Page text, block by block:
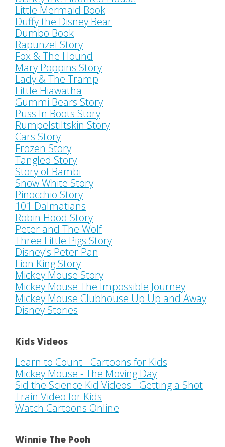
Little Mermaid Book
Duffy the Disney Bear
Dumbo Book
Rapunzel Story
Fox & The Hound
Mary Poppins Story
Lady & The Tramp
Little Hiawatha
Gummi Bears Story
Puss In Boots Story
Rumpelstiltskin Story
Cars Story
Frozen Story
Tangled Story
Story of Bambi
Snow White Story
Pinocchio Story
101 Dalmatians
Robin Hood Story
Peter and The Wolf
Three Little Pigs Story
Disney's Peter Pan
Lion King Story
Mickey Mouse Story
Mickey Mouse The Impossible Journey
Mickey Mouse Clubhouse Up Up and Away
Disney Stories
Kids Videos
Learn to Count - Cartoons for Kids
Mickey Mouse - The Moving Day
Sid the Science Kid Videos - Getting a Shot
Train Video for Kids
Watch Cartoons Online
Winnie The Pooh